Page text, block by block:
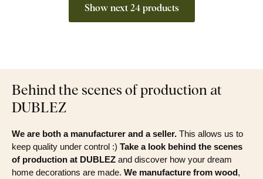
Show next 24 products
Behind the scenes of production at
DUBLEZ
We are both a manufacturer and a seller. This allows us to
keep quality under control :) Take a look behind the scenes
of production at DUBLEZ and discover how your dream
home decorations are made. We manufacture from wood,